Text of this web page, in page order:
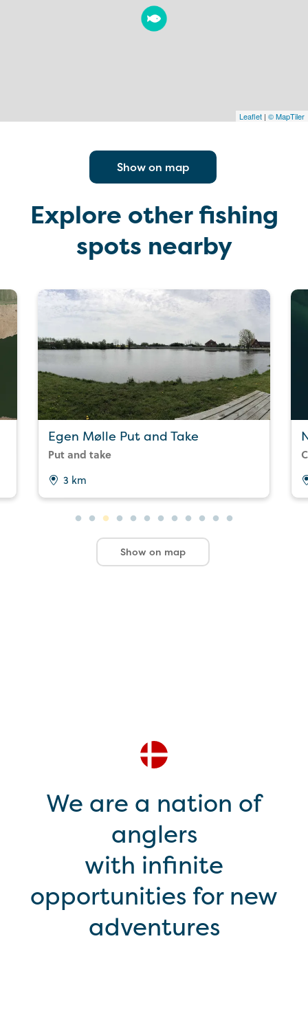
Leaflet | © MapTiler
Show on map
Explore other fishing
spots nearby
Egen Mølle Put and Take
Put and take
3 km
Show on map
We are a nation of
anglers
with infinite
opportunities for new
adventures